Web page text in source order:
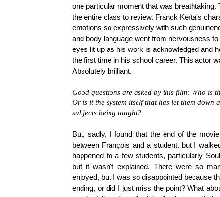
one particular moment that was
the entire class to review. Franck Keïta's
emotions so expressively with such
and body language went from nervousness
eyes lit up as his work is acknowledged and
the first time in his school career. This actor
Absolutely brilliant.
Good questions are asked by this film: Who is
Or is it the system itself that has let them down
subjects being taught?
But, sadly, I found that the end of the
between François and a student, but I
happened to a few students, particularly
but it wasn't explained. There were so
enjoyed, but I was so disappointed because
ending, or did I just miss the point? What